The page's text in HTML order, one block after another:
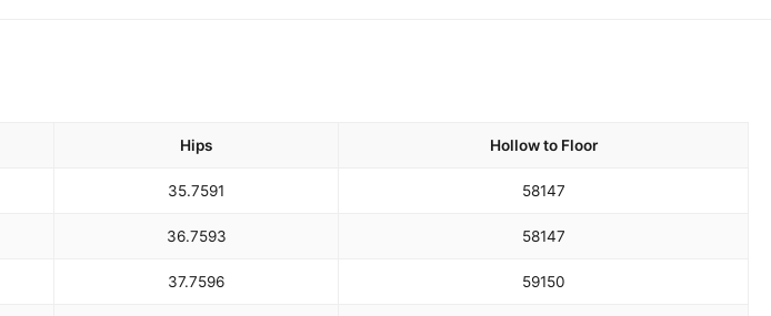
Hips Hollow to Floor
35.7591 58147
36.7593 58147
37.7596 59150